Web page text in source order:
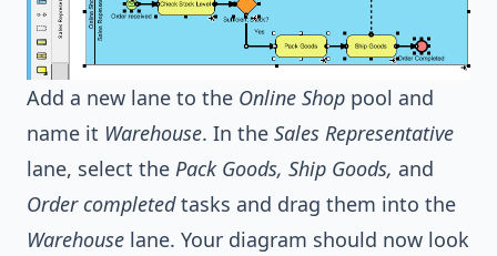
Add a new lane to the Online Shop pool and
name it Warehouse. In the Sales Representative
lane, select the Pack Goods, Ship Goods, and
Order completedtasks and drag them into the
Warehouse lane. Your diagram should now look